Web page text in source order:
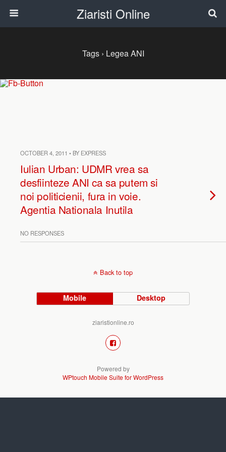
Ziaristi Online
Tags › Legea ANI
OCTOBER 4, 2011 • BY EXPRESS
Iulian Urban: UDMR vrea sa
desfiinteze ANI ca sa putem si
noi politicienii, fura in voie.
Agentia Nationala Inutila
NO RESPONSES
Back to top
Mobile Desktop
ziaristionline.ro
Powered by
WPtouch Mobile Suite for WordPress